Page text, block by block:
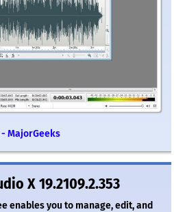
MajorGeeks
X 19.2109.2.353
enables you to manage, edit, and